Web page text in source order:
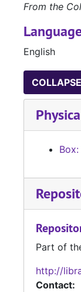
From the
English
Part of
http://
Contact: